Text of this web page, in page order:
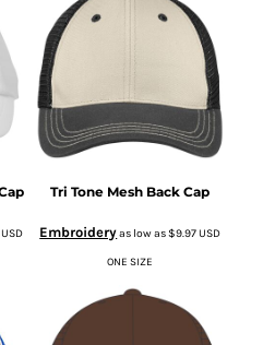
USD
Tri Tone Mesh Back Cap
Embroideryas low as$9.97USD
ONE SIZE